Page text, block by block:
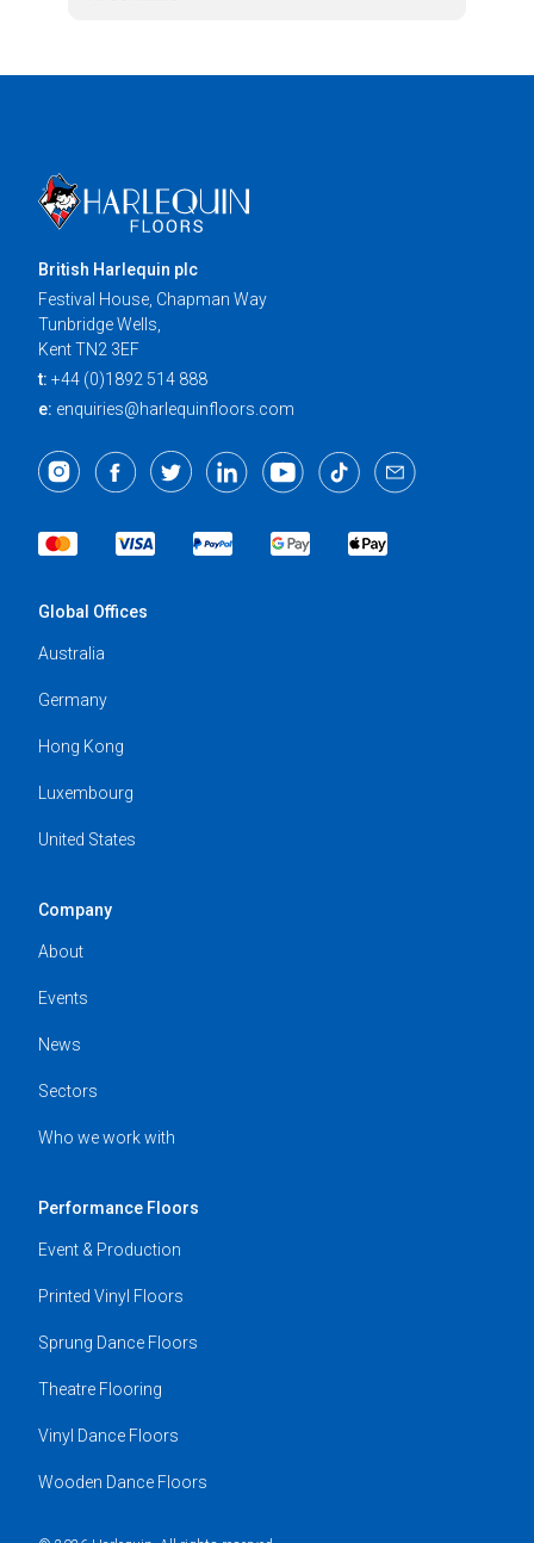
British Harlequin plc
Festival House, Chapman Way
Tunbridge Wells,
Kent TN2 3EF
t: +44 (0)1892 514 888
e: enquiries@harlequinfloors.com
Global Offices
Australia
Germany
Hong Kong
Luxembourg
United States
Company
About
Events
News
Sectors
Who we work with
Performance Floors
Event & Production
Printed Vinyl Floors
Sprung Dance Floors
Theatre Flooring
Vinyl Dance Floors
Wooden Dance Floors